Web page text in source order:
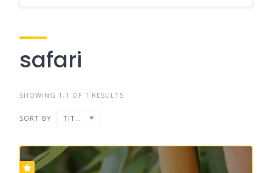
safari
SHOWING 1-1 OF 1 RESULTS
SORT BY TITLE